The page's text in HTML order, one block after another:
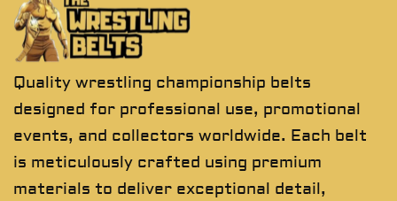
Quality wrestling championship belts
designed for professional use, promotional
events, and collectors worldwide. Each belt
is meticulously crafted using premium
materials to deliver exceptional detail,